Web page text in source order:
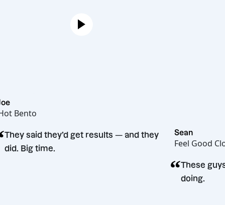
Hot Bento
“They said they’d get results — and they
did. Big time.
Feel
“